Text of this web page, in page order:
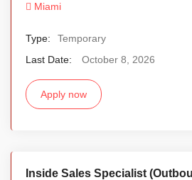
Miami
Type:
Temporary
Last Date:
October 8, 2026
Apply now
Inside Sales Specialist